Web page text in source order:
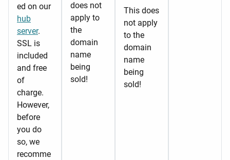
ed on our
hub
server.
SSL is
included
and free
of
charge.
However,
before
you do
so, we
recomme
does not
apply to
the
domain
name
being
sold!
This does
not apply
to the
domain
name
being
sold!